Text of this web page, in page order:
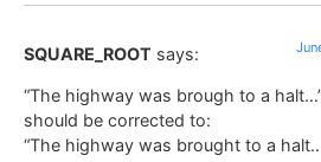
SQUARE_ROOT says:
“The highway was brough to a
should be corrected to:
“The highway was brought to a